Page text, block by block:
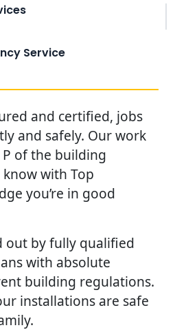
Service
and certified, jobs
and safely. Our work
of the building
with Top
you’re in good
out by fully qualified
with absolute
building regulations.
installations are safe